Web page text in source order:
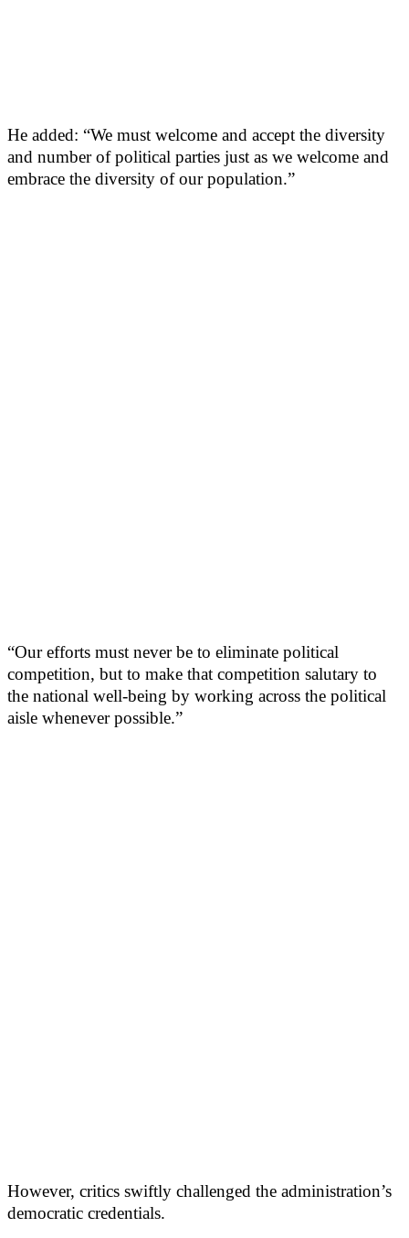
He added: “We must welcome and accept the diversity
and number of political parties just as we welcome and
embrace the diversity of our population.”
“Our efforts must never be to eliminate political
competition, but to make that competition salutary to
the national well-being by working across the political
aisle whenever possible.”
However, critics swiftly challenged the administration’s
democratic credentials.